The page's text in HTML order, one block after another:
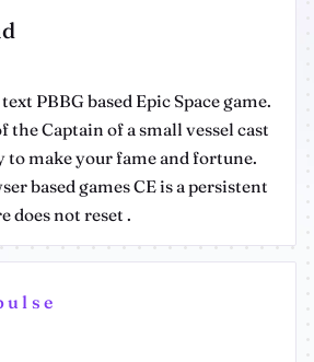
PBBG based Epic Space game.
the Captain of a small vessel cast
to make your fame and fortune.
based games CE is a persistent
does not reset .